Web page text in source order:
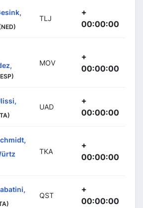
TLJ
+
00:00:00
MOV
+
00:00:00
UAD
+
00:00:00
TKA
+
00:00:00
QST
+
00:00:00